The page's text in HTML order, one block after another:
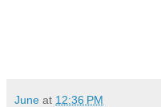
June at 12:36 PM